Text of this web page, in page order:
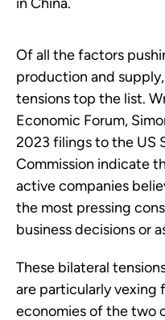
in China.
Of all the factors
production and
tensions top the list.
Economic Forum,
2023 filings to the US
Commission indicate
active companies
the most pressing
business decisions or
These bilateral
are particularly vexing
economies of the two